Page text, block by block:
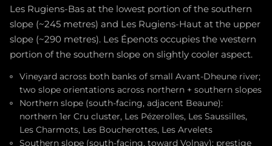
Les Rugiens-Bas at the lowest portion of the southern
slope (~245 metres) and Les Rugiens-Haut at the upper
slope (~290 metres). Les Épenots occupies the western
portion of the southern slope on slightly cooler aspect.
Vineyard across both banks of small Avant-Dheune river;
two slope orientations across northern + southern slopes
Northern slope (south-facing, adjacent Beaune):
northern 1er Cru cluster, Les Pézerolles, Les Saussilles,
Les Charmots, Les Boucherottes, Les Arvelets
Southern slope (south-facing, toward Volnay): prestige